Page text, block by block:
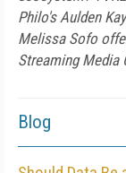
Philo's Aulden
Melissa Sofo
Streaming Media
Blog